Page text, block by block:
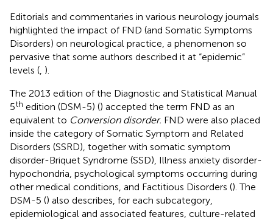
Editorials and commentaries in various neurology journals
highlighted the impact of FND (and Somatic Symptoms
Disorders) on neurological practice, a phenomenon so
pervasive that some authors described it at “epidemic”
levels ( ).
The 2013 edition of the Diagnostic and Statistical Manual
5th edition (DSM-5) () accepted the term FND as an
equivalent to Conversion disorder. FND were also placed
inside the category of Somatic Symptom and Related
Disorders (SSRD), together with somatic symptom
disorder-Briquet Syndrome (SSD), Illness anxiety disorder-
hypochondria, psychological symptoms occurring during
other medical conditions, and Factitious Disorders (). The
DSM-5 () also describes, for each subcategory,
epidemiological and associated features, culture-related